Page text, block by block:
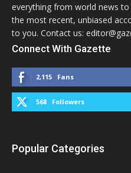
everything from world news
the most recent, unbiased
to you. Contact us:
Connect With Gazette
2,115 Fans
568 Followers
Popular Categories